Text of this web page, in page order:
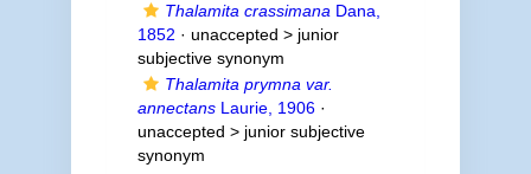
Thalamita crassimana Dana,
1852 · unaccepted > junior
subjective synonym
Thalamita prymna var.
annectansLaurie, 1906·
unaccepted > junior subjective
synonym